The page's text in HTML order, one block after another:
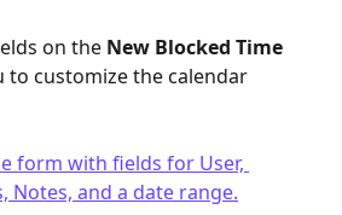
on the New Blocked Time
to customize the calendar